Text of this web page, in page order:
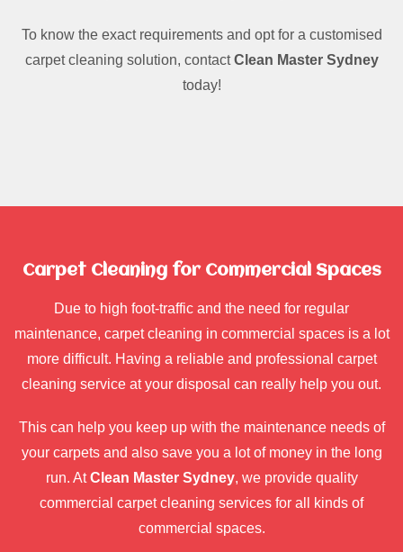
To know the exact requirements and opt for a customised
carpet cleaning solution, contactClean Master Sydney
today!
Carpet Cleaning for Commercial Spaces
Due to high foot-traffic and the need for regular
maintenance, carpet cleaning in commercial spaces is a lot
more difficult. Having a reliable and professional carpet
cleaning service at your disposal can really help you out.
This can help you keep up with the maintenance needs of
your carpets and also save you a lot of money in the long
run. AtClean Master Sydney, we provide quality
commercial carpet cleaning services for all kinds of
commercial spaces.